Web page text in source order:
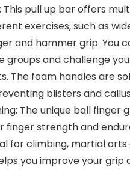
This pull up bar offers
exercises, such as
and hammer grip. You
groups and challenge
The foam handles are
blisters and
The unique ball finger
finger strength and
for climbing, martial
you improve your grip